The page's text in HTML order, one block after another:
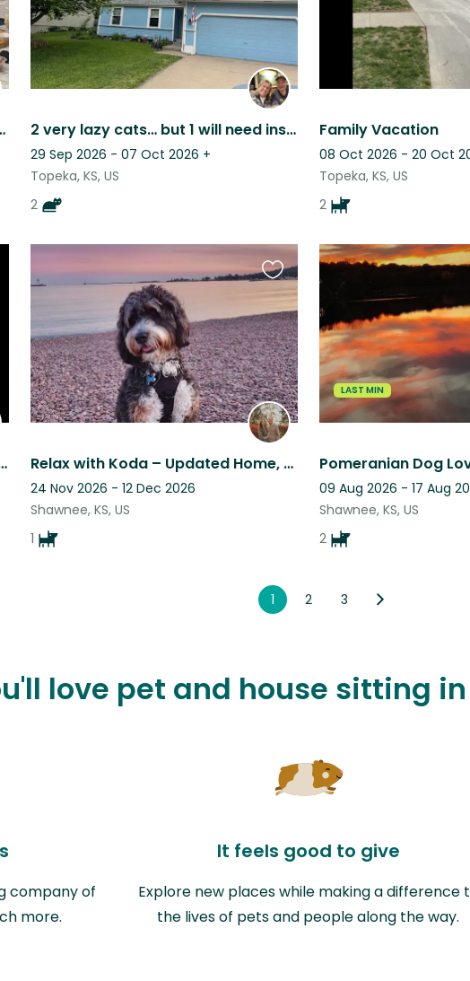
Lawrence. 2 very lazy cats… but 1 will need insulin shots. Nice Kansas sunsets from patio.
29 Sep 2026 - 07 Oct 2026 +
Topeka, KS, US
2
Family Vacation
08 Oct 2026 - 20 Oct
Topeka, KS, US
2
home with sweet Sophie. Relax with Koda – Updated Home, Trails, Parks & Quick KC Metro Access
24 Nov 2026 - 12 Dec 2026
Shawnee, KS, US
1
Favourite
this
listing
LAST MIN
Pomeranian Dog
09 Aug 2026 - 17 Aug
Shawnee, KS, US
2
1 2 3
love pet and house sitting
company of
more.
It feels good to give
Explore new places while making a difference
the lives of pets and people along the way.